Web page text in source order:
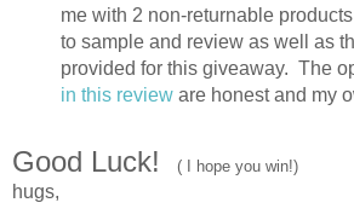
me with 2 non-returnable
to sample and review as well as
provided for this giveaway. The
in this revieware honest and my
Good Luck! ( I hope you win!)
hugs,